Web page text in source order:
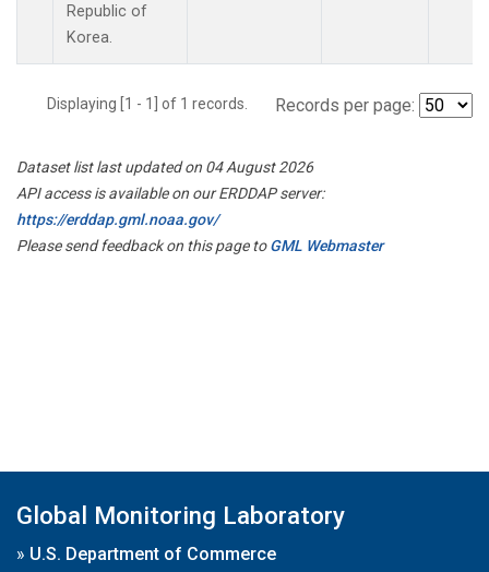
Republic of
Korea.
Displaying [1 - 1] of 1 records. Records per page:
Dataset list last updated on 04 August 2026
API access is available on our ERDDAP server:
https://erddap.gml.noaa.gov/
Please send feedback on this page toGML Webmaster
Global Monitoring Laboratory
» U.S. Department of Commerce